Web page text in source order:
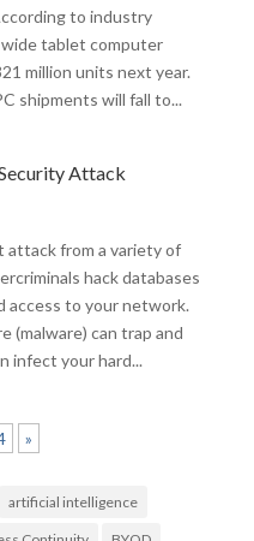
to industry
tablet computer
million units next year.
shipments will fall to...
Attack
attack from a variety of
hack databases
access to your network.
(malware) can trap and
infect your hard...
»
artificial intelligence